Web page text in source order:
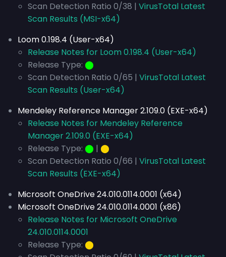
Scan Detection Ratio 0/38 | VirusTotal Latest
Scan Results (MSI-x64)
Loom 0.198.4 (User-x64)
Release Notes for Loom 0.198.4 (User-x64)
Release Type: ⬤
Scan Detection Ratio 0/65 | VirusTotal Latest
Scan Results (User-x64)
Mendeley Reference Manager 2.109.0 (EXE-x64)
Release Notes for Mendeley Reference
Manager 2.109.0 (EXE-x64)
Release Type: ⬤ | ⬤
Scan Detection Ratio 0/66 | VirusTotal Latest
Scan Results (EXE-x64)
Microsoft OneDrive 24.010.0114.0001 (x64)
Microsoft OneDrive 24.010.0114.0001 (x86)
Release Notes for Microsoft OneDrive
24.010.0114.0001
Release Type: ⬤